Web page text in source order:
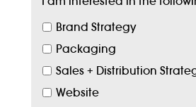
Brand Strategy
Packaging
Sales + Distribution
Website